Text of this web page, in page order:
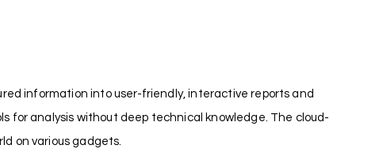
information into user-friendly, interactive reports and
for analysis without deep technical knowledge. The cloud-
on various gadgets.